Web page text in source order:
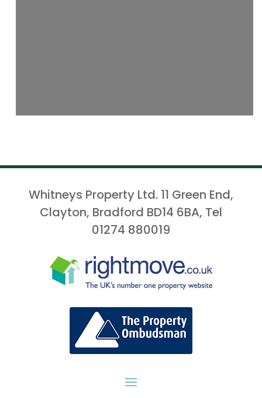
Whitneys Property Ltd. 11 Green End,
Clayton, Bradford BD14 6BA, Tel
01274 880019